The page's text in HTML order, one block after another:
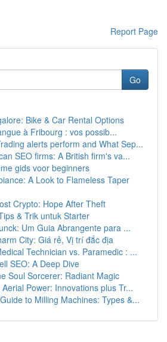
Report Page
Go
Bike & Car Rental Options
à Fribourg : vos possib...
alerts perform and What Sep...
SEO firms: A British firm's va...
gids voor beginners
A Look to Flameless Taper
Crypto: Hope After Theft
& Trik untuk Starter
Um Guia Abrangente para ...
City: Giá rẻ, Vị trí đắc địa
Technician vs. Paramedic : ...
SEO: A Deep Dive
Soul Sorcerer: Radiant Magic
Power: Innovations plus Tr...
to Milling Machines: Types &...